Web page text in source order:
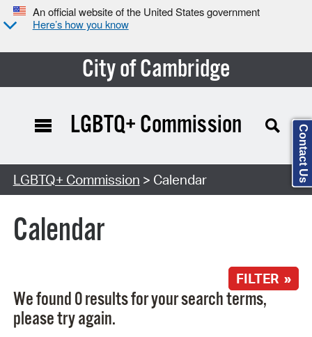
An official website of the United States government
Here’s how you know
City of Cambridge
Search Type:
LGBTQ+ Commission
LGBTQ+ Commission > Calendar
Calendar
FILTER »
We found 0 results for your search terms,
please try again.
Contact Us